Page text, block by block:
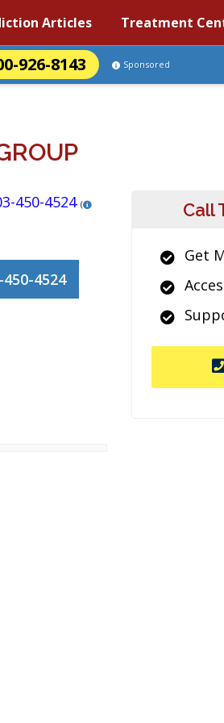
Articles Treatment
926-8143 Sponsored
450-4524 (
450-4524
Call
Get